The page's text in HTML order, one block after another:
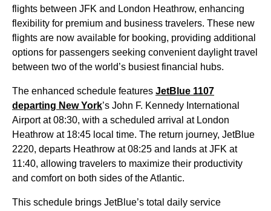
flights between JFK and London Heathrow, enhancing
flexibility for premium and business travelers. These new
flights are now available for booking, providing additional
options for passengers seeking convenient daylight travel
between two of the world’s busiest financial hubs.
The enhanced schedule features JetBlue 1107
departing New York’s John F. Kennedy International
Airport at 08:30, with a scheduled arrival at London
Heathrow at 18:45 local time. The return journey, JetBlue
2220, departs Heathrow at 08:25 and lands at JFK at
11:40, allowing travelers to maximize their productivity
and comfort on both sides of the Atlantic.
This schedule brings JetBlue’s total daily service